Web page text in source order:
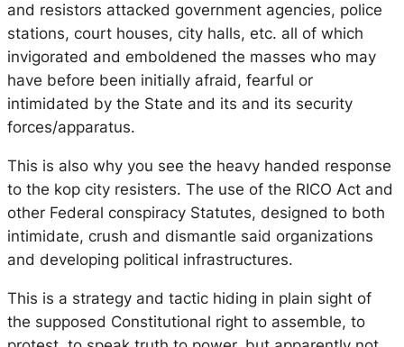
and resistors attacked government agencies, police
stations, court houses, city halls, etc. all of which
invigorated and emboldened the masses who may
have before been initially afraid, fearful or
intimidated by the State and its and its security
forces/apparatus.
This is also why you see the heavy handed response
to the kop city resisters. The use of the RICO Act and
other Federal conspiracy Statutes, designed to both
intimidate, crush and dismantle said organizations
and developing political infrastructures.
This is a strategy and tactic hiding in plain sight of
the supposed Constitutional right to assemble, to